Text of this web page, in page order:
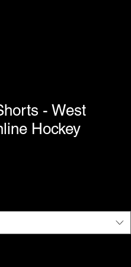
- West
Hockey